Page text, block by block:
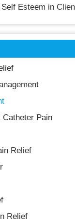
Esteem in
Catheter Pain
Relief
Relief